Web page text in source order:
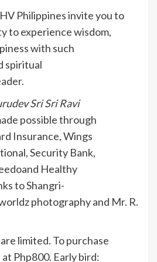
Philippines invite you to
to experience wisdom,
with such
spiritual
SriSriRavi
possible through
Insurance, Wings
Security Bank,
Healthy
to Shangri-
photography and Mr. R.
limited. To purchase
Php800. Early bird: